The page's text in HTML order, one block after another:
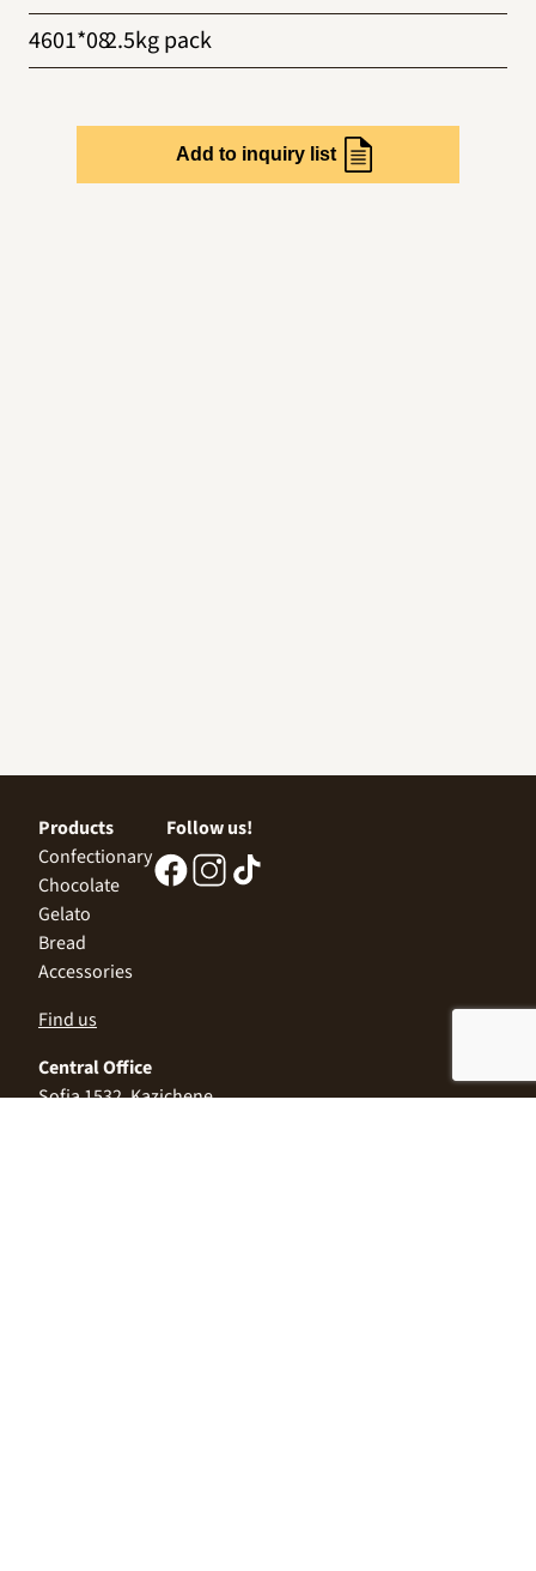
4601*082.5kg pack
Add to inquiry list
Products
Confectionary
Chocolate
Gelato
Bread
Accessories
Follow us!
Find us
Central Office
Sofia 1532, Kazichene,